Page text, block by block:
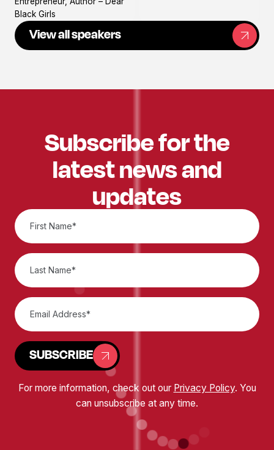
Black Girls
View all speakers
Subscribe for the
latest news and
updates
SUBSCRIBE
For more information, check out our Privacy Policy. You
can unsubscribe at any time.